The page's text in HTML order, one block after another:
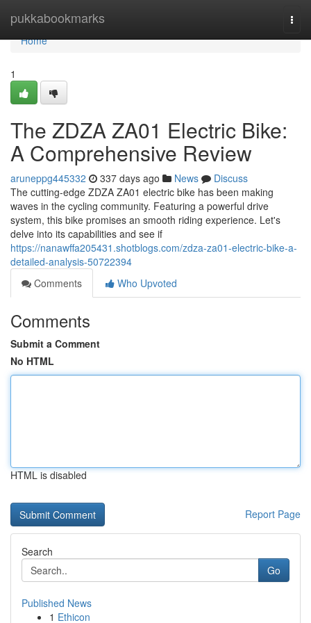
pukkabookmarks
Home
Home
1
The ZDZA ZA01 Electric Bike:
A Comprehensive Review
aruneppg445332 337 days ago News
Discuss
The cutting-edge ZDZA ZA01 electric bike has been making
waves in the cycling community. Featuring a powerful drive
system, this bike promises an smooth riding experience. Let's
delve into its capabilities and see if
https://nanawffa205431.shotblogs.com/zdza-za01-electric-bike-a-
detailed-analysis-50722394
Comments
Who Upvoted
Comments
Submit a Comment
No HTML
HTML is disabled
Report Page
Search
Go
Published News
1 Ethicon